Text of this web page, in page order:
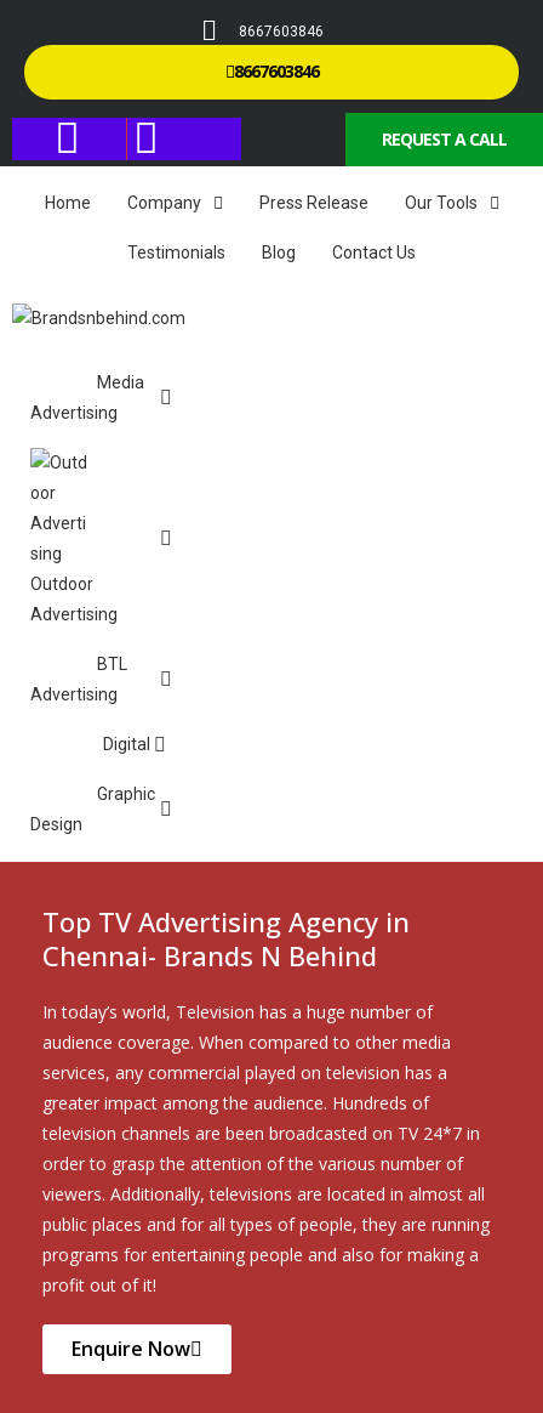
8667603846
8667603846
REQUEST A CALL
Home Company Press Release Our Tools
Testimonials Blog Contact Us
Media
Advertising
Outdoor
Advertising
BTL
Advertising
Digital
Graphic
Design
Top TV Advertising Agency in
Chennai- Brands N Behind
In today’s world, Television has a huge number of
audience coverage. When compared to other media
services, any commercial played on television has a
greater impact among the audience. Hundreds of
television channels are been broadcasted on TV 24*7 in
order to grasp the attention of the various number of
viewers. Additionally, televisions are located in almost all
public places and for all types of people, they are running
programs for entertaining people and also for making a
profit out of it!
Enquire Now